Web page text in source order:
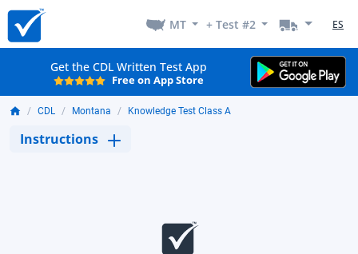
MT + Test #2 ES
Get the CDL Written Test App
Free on App Store
CDL Montana Knowledge Test Class A
Instructions